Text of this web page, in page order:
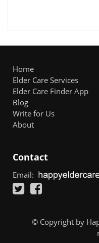
Home
Elder Care Services
Elder Care Finder App
Blog
Write for Us
About
Contact
Email:
© Copyright by